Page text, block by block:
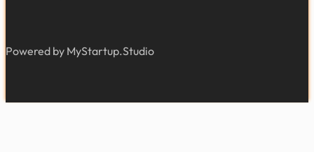
Powered by MyStartup.Studio